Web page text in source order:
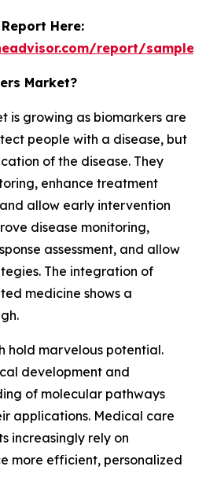
Here:
report/sample/
Market?
is growing as biomarkers are
people with a disease, but
of the disease. They
enhance treatment
and allow early intervention
disease monitoring,
assessment, and allow
The integration of
medicine shows a
hold marvelous potential.
development and
of molecular pathways
applications. Medical care
increasingly rely on
more efficient, personalized